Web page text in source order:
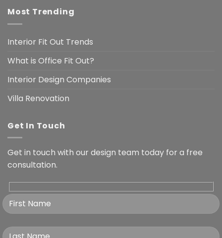
Most Trending
Interior Fit Out Trends
What is Office Fit Out?
Interior Design Companies
Villa Renovation
Get In Touch
Get in touch with our design team today for a free
consultation.